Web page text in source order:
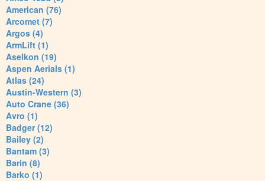
American (76)
Arcomet (7)
Argos (4)
ArmLift (1)
Aselkon (19)
Aspen Aerials (1)
Atlas (24)
Austin-Western (3)
Auto Crane (36)
Avro (1)
Badger (12)
Bailey (2)
Bantam (3)
Barin (8)
Barko (1)